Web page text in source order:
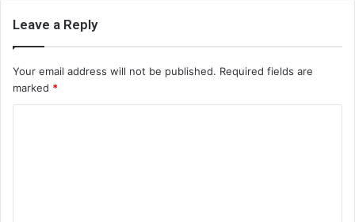
Leave a Reply
Your email address will not be published. Required fields are
marked *